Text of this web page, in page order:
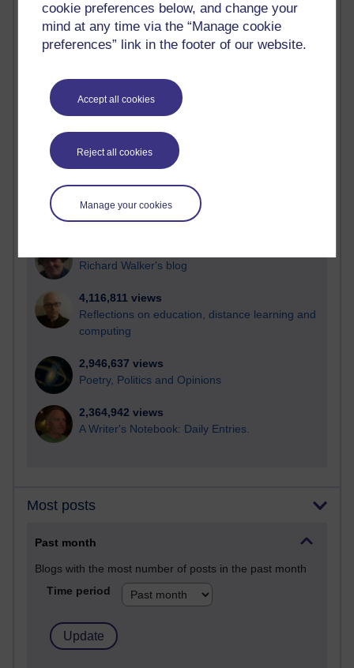
cookie preferences below, and change your
mind at any time via the “Manage cookie
preferences” link in the footer of our website.
Accept all cookies
Reject all cookies
Manage your cookies
Most visited
Active
most number of visits
Time period
21,269,724 views
Reflections on e-Learning
Richard Walker's blog
4,116,811 views
Reflections on education, distance learning and
computing
2,946,637 views
Poetry, Politics and Opinions
2,364,942 views
A Writer's Notebook: Daily Entries.
Most posts
Past month
Blogs with the most number of posts in the past month
Time period